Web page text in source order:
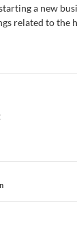
a new
related to the